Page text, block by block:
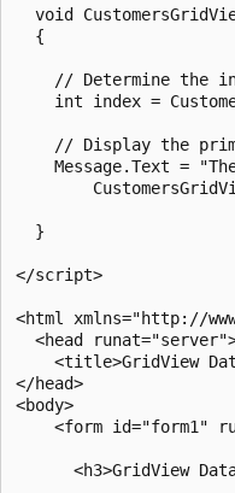
void
  {
// Determine the
int index =
// Display the
Message.Text =
  }
</script>
<html xmlns="http://
<head
<title>GridView
</head>
<body>
<form id="form1"
<h3>GridView